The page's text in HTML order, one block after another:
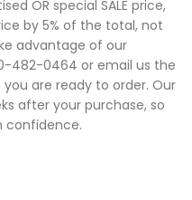
OR special SALE price,
by 5% of the total, not
advantage of our
482-0464 or email us the
are ready to order. Our
after your purchase, so
confidence.